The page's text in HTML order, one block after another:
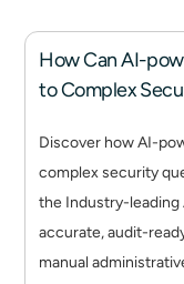
How Can AI-
to Complex
Discover how AI-
complex security
the Industry-leading
accurate, audit-
manual